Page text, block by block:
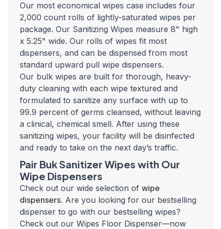
Our most economical wipes case includes four
2,000 count rolls of lightly-saturated wipes per
package. Our Sanitizing Wipes measure 8" high
x 5.25" wide. Our rolls of wipes fit most
dispensers, and can be dispensed from most
standard upward pull wipe dispensers.
Our bulk wipes are built for thorough, heavy-
duty cleaning with each wipe textured and
formulated to sanitize any surface with up to
99.9 percent of germs cleansed, without leaving
a clinical, chemical smell. After using these
sanitizing wipes, your facility will be disinfected
and ready to take on the next day’s traffic.
Pair Buk Sanitizer Wipes with Our
Wipe Dispensers
Check out our wide selection of wipe
dispensers. Are you looking for our bestselling
dispenser to go with our bestselling wipes?
Check out our Wipes Floor Dispenser—now